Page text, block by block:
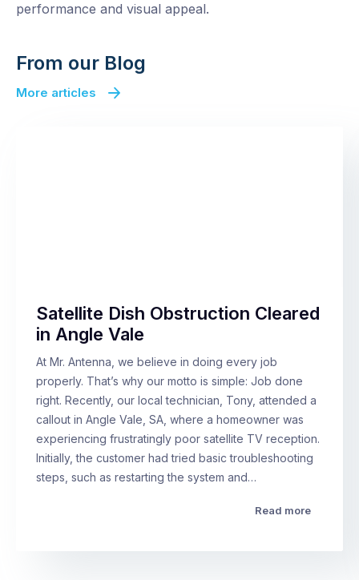
performance and visual appeal.
From our Blog
More articles
Satellite Dish Obstruction Cleared
in Angle Vale
At Mr. Antenna, we believe in doing every job
properly. That’s why our motto is simple: Job done
right. Recently, our local technician, Tony, attended a
callout in Angle Vale, SA, where a homeowner was
experiencing frustratingly poor satellite TV reception.
Initially, the customer had tried basic troubleshooting
steps, such as restarting the system and…
Read more